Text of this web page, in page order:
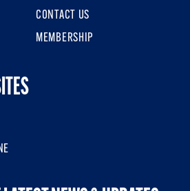
CONTACT US
MEMBERSHIP